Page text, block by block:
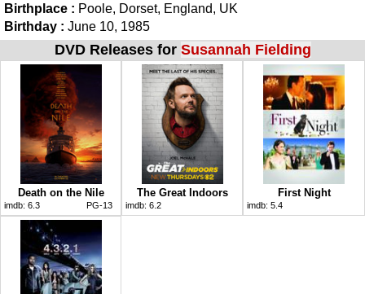
Birthplace : Poole, Dorset, England, UK
Birthday : June 10, 1985
DVD Releases for Susannah Fielding
Death on the Nile
imdb: 6.3 PG-13
The Great Indoors
imdb: 6.2
First Night
imdb: 5.4